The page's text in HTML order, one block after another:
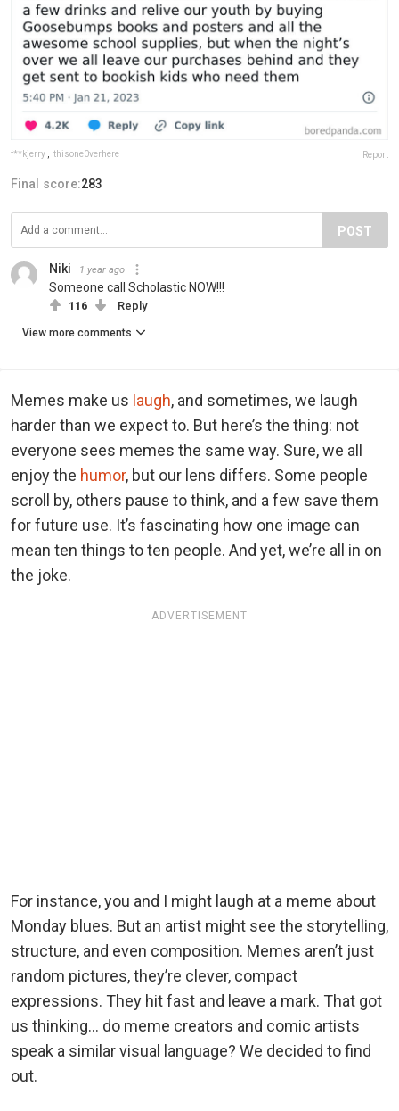
f**kjerry thisone0verhere Report
Final score:283
POST
Niki 1 year ago
Someone call Scholastic NOW!!!
116 Reply
View more comments
Memes make us laugh, and sometimes, we laugh
harder than we expect to. But here’s the thing: not
everyone sees memes the same way. Sure, we all
enjoy the humor, but our lens differs. Some people
scroll by, others pause to think, and a few save them
for future use. It’s fascinating how one image can
mean ten things to ten people. And yet, we’re all in on
the joke.
ADVERTISEMENT
For instance, you and I might laugh at a meme about
Monday blues. But an artist might see the storytelling,
structure, and even composition. Memes aren’t just
random pictures, they’re clever, compact
expressions. They hit fast and leave a mark. That got
us thinking… do meme creators and comic artists
speak a similar visual language? We decided to find
out.